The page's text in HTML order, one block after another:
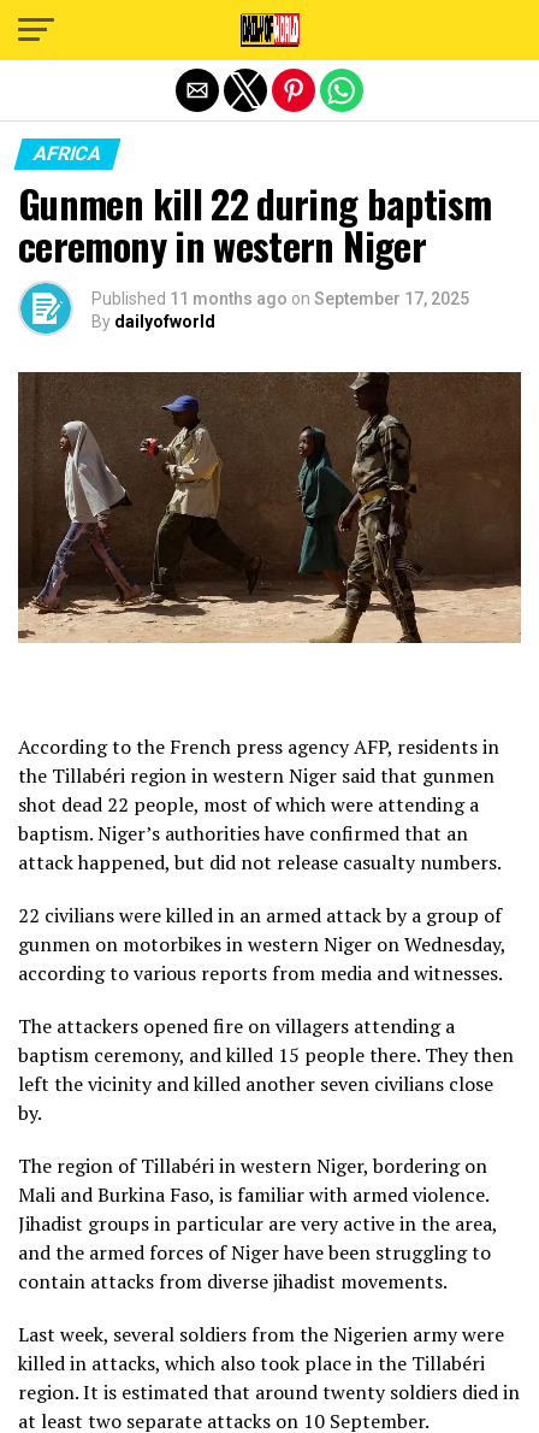
AFRICA
Gunmen kill 22 during baptism
ceremony in western Niger
Published 11 months ago on September 17, 2025
By dailyofworld
According to the French press agency AFP, residents in
the Tillabéri region in western Niger said that gunmen
shot dead 22 people, most of which were attending a
baptism. Niger’s authorities have confirmed that an
attack happened, but did not release casualty numbers.
22 civilians were killed in an armed attack by a group of
gunmen on motorbikes in western Niger on Wednesday,
according to various reports from media and witnesses.
The attackers opened fire on villagers attending a
baptism ceremony, and killed 15 people there. They then
left the vicinity and killed another seven civilians close
by.
The region of Tillabéri in western Niger, bordering on
Mali and Burkina Faso, is familiar with armed violence.
Jihadist groups in particular are very active in the area,
and the armed forces of Niger have been struggling to
contain attacks from diverse jihadist movements.
Last week, several soldiers from the Nigerien army were
killed in attacks, which also took place in the Tillabéri
region. It is estimated that around twenty soldiers died in
at least two separate attacks on 10 September.
Exit mobile version